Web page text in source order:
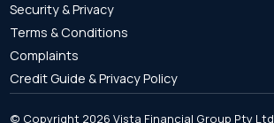
Security & Privacy
Terms & Conditions
Complaints
Credit Guide & Privacy Policy
© Copyright 2026 Vista Financial Group Pty Ltd